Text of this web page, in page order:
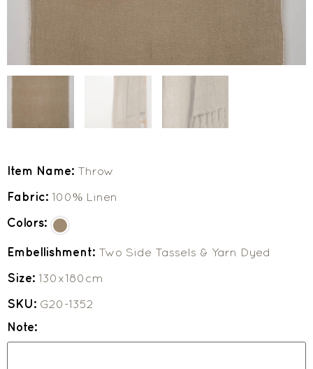
Item Name: Throw
Fabric: 100% Linen
Colors:
Embellishment: Two Side Tassels & Yarn Dyed
Size: 130x180cm
SKU: G20-1352
Note: